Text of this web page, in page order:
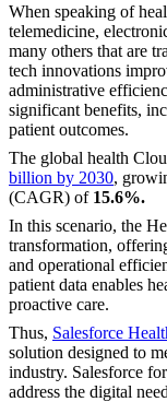
When speaking of
telemedicine,
many others that are
tech innovations
administrative
significant benefits,
patient outcomes.
The global health
billion by 2030,
(CAGR) of 15.6%.
In this scenario, the
transformation,
and operational
patient data enables
proactive care.
Thus, Salesforce
solution designed to
industry. Salesforce
address the digital